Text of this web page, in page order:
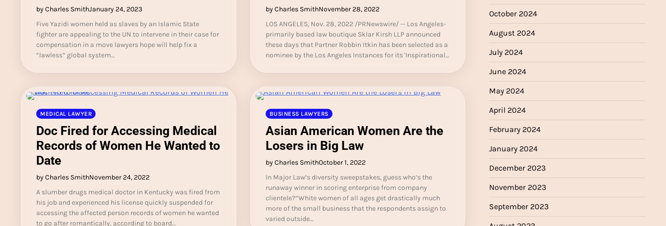
by Charles SmithJanuary 24, 2023
Five Yazidi women held as slaves by an Islamic State
fighter are appealing to the UN to intervene in their case for
compensation in a move lawyers hope will help fix a
“lawless” global system…
by Charles SmithNovember 28, 2022
LOS ANGELES, Nov. 28, 2022 /PRNewswire/ -- Los Angeles-
primarily based law boutique Sklar Kirsh LLP announced
these days that Partner Robbin Itkin has been selected as a
nominee by the Los Angeles Instances for its 'Inspirational…
MEDICAL LAWYER
Doc Fired for Accessing Medical
Records of Women He Wanted to
Date
by Charles SmithNovember 24, 2022
A slumber drugs medical doctor in Kentucky was fired from
his job and experienced his license quickly suspended for
accessing the affected person records of women he wanted
to go after romantically, according to board…
BUSINESS LAWYERS
Asian American Women Are the
Losers in Big Law
by Charles SmithOctober 1, 2022
In Major Law’s diversity sweepstakes, guess who’s the
runaway winner in scoring enterprise from company
clientele?“White women of all ages get drastically much
more of the small business that the respondents assign to
varied outside…
October 2024
August 2024
July 2024
June 2024
May 2024
April 2024
February 2024
January 2024
December 2023
November 2023
September 2023